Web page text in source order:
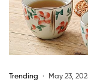
Trending May 23,